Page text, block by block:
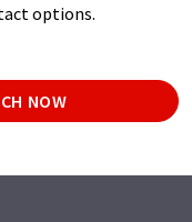
options.
NOW